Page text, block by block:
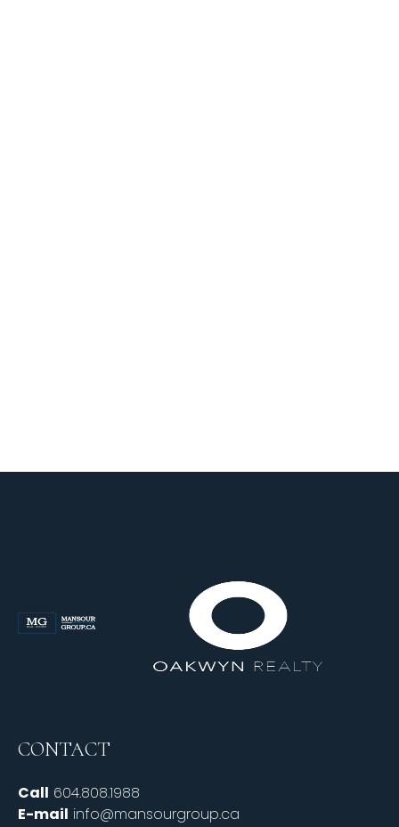
CONTACT
Call 604.808.1988
E-mail info@mansourgroup.ca